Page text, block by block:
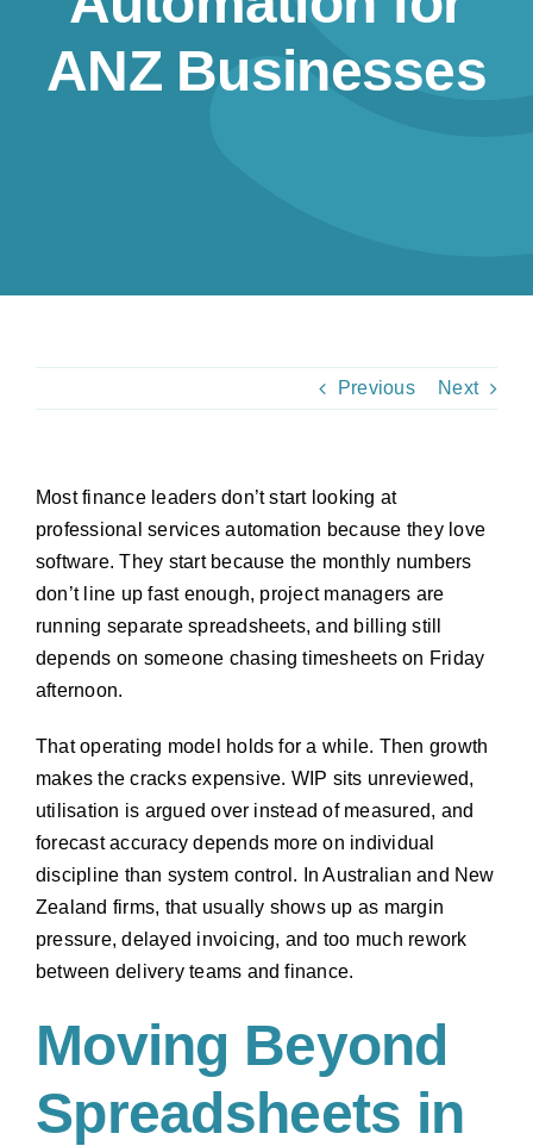
Resources
ANZ Businesses
Previous Next
Most finance leaders don’t start looking at
professional services automation because they love
software. They start because the monthly numbers
don’t line up fast enough, project managers are
running separate spreadsheets, and billing still
depends on someone chasing timesheets on Friday
afternoon.
That operating model holds for a while. Then growth
makes the cracks expensive. WIP sits unreviewed,
utilisation is argued over instead of measured, and
forecast accuracy depends more on individual
discipline than system control. In Australian and New
Zealand firms, that usually shows up as margin
pressure, delayed invoicing, and too much rework
between delivery teams and finance.
Moving Beyond
Spreadsheets in